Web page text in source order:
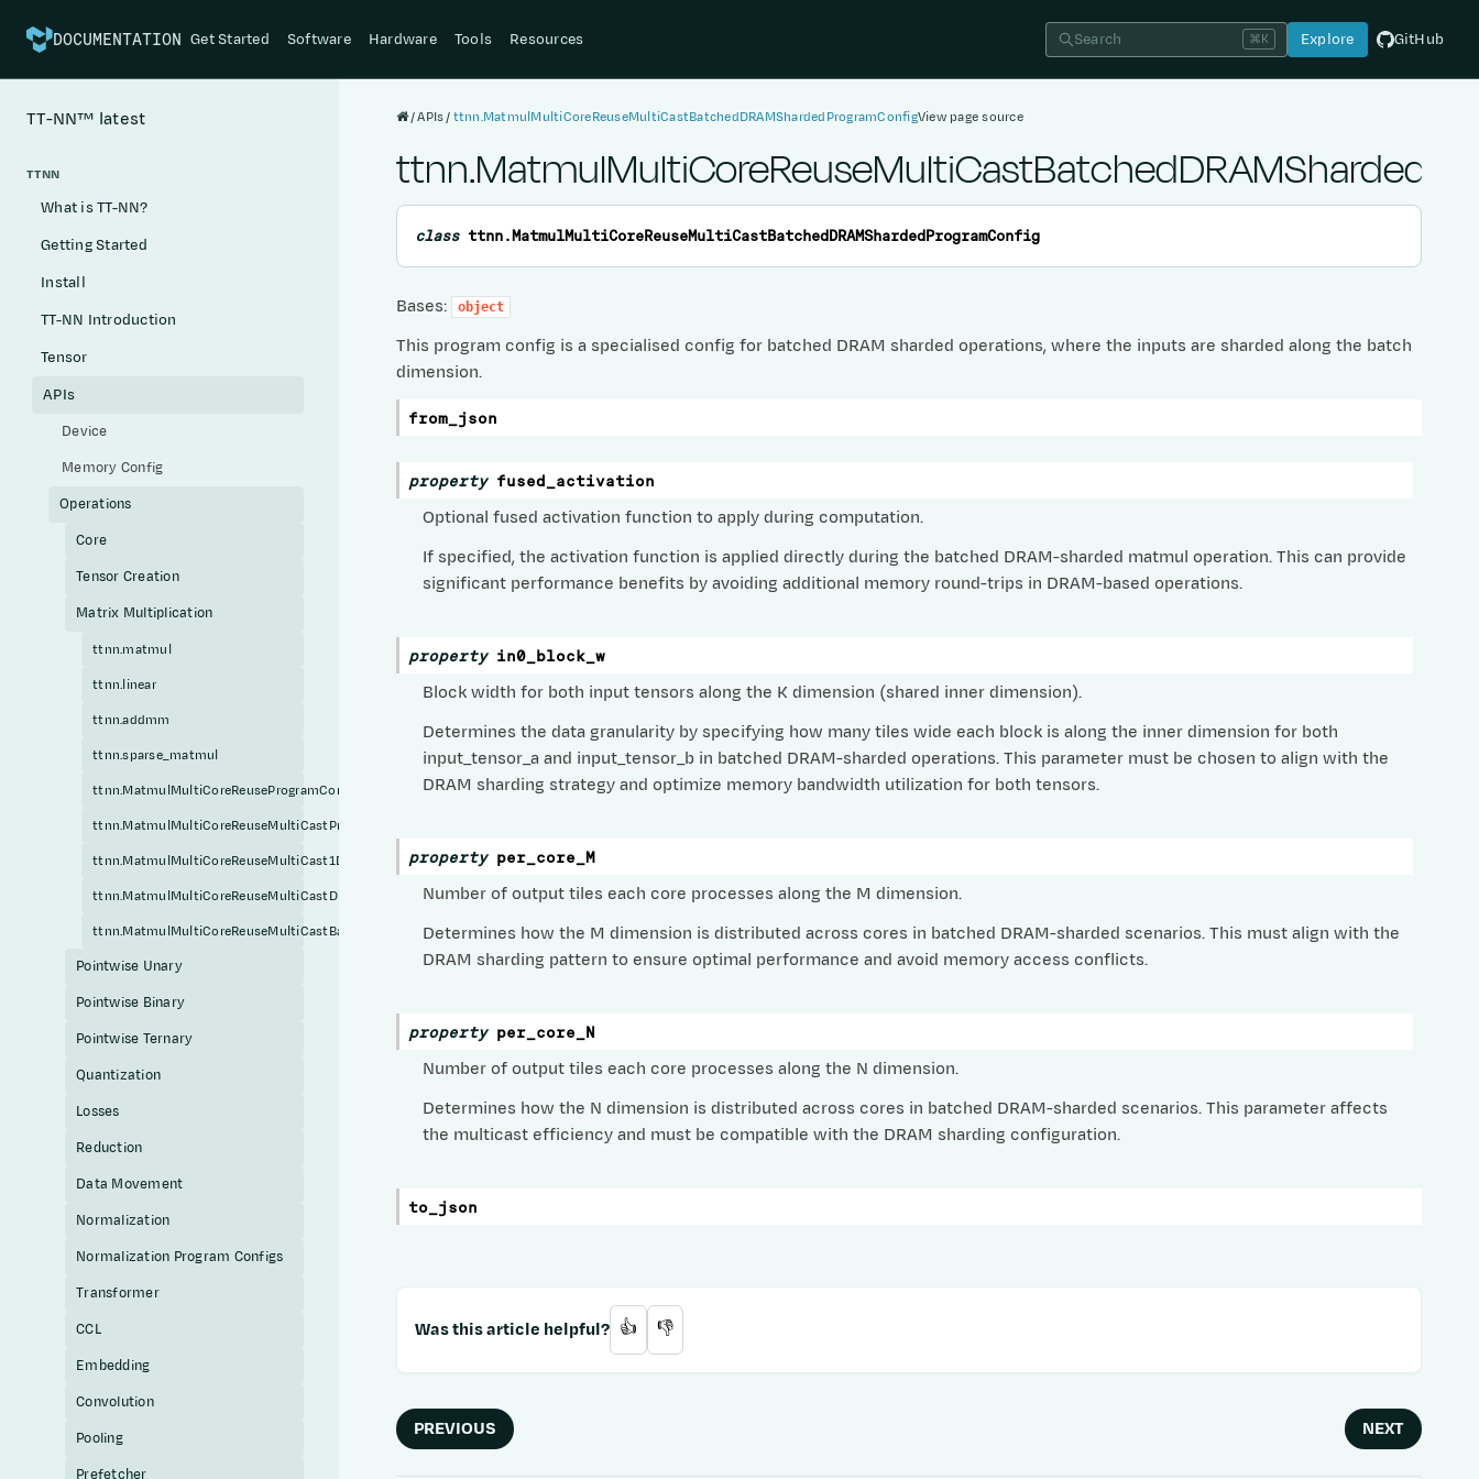
DOCUMENTATION Get Started Software Hardware Tools Resources Search ⌘K Explore GitHub
TT-NN™ latest
TTNN
What is TT-NN?
Getting Started
Install
TT-NN Introduction
Tensor
APIs
Device
Memory Config
Operations
Core
Tensor Creation
Matrix Multiplication
ttnn.matmul
ttnn.linear
ttnn.addmm
ttnn.sparse_matmul
ttnn.MatmulMultiCoreReuseProgramConfig
ttnn.MatmulMultiCoreReuseMultiCastProgramConfig
ttnn.MatmulMultiCoreReuseMultiCast1DProgramConfig
ttnn.MatmulMultiCoreReuseMultiCastDRAMShardedProgramConfig
ttnn.MatmulMultiCoreReuseMultiCastBatchedDRAMShardedProgramConfig
Pointwise Unary
Pointwise Binary
Pointwise Ternary
Quantization
Losses
Reduction
Data Movement
Normalization
Normalization Program Configs
Transformer
CCL
Embedding
Convolution
Pooling
Prefetcher
APIs ttnn.MatmulMultiCoreReuseMultiCastBatchedDRAMShardedProgramConfigView page source
class ttnn.MatmulMultiCoreReuseMultiCastBatchedDRAMShardedProgramConfig
Bases: object
This program config is a specialised config for batched DRAM sharded operations, where the inputs are sharded along the batch
dimension.
from_json
property fused_activation
Optional fused activation function to apply during computation.
If specified, the activation function is applied directly during the batched DRAM-sharded matmul operation. This can provide
significant performance benefits by avoiding additional memory round-trips in DRAM-based operations.
property in0_block_w
Block width for both input tensors along the K dimension (shared inner dimension).
Determines the data granularity by specifying how many tiles wide each block is along the inner dimension for both
input_tensor_a and input_tensor_b in batched DRAM-sharded operations. This parameter must be chosen to align with the
DRAM sharding strategy and optimize memory bandwidth utilization for both tensors.
property per_core_M
Number of output tiles each core processes along the M dimension.
Determines how the M dimension is distributed across cores in batched DRAM-sharded scenarios. This must align with the
DRAM sharding pattern to ensure optimal performance and avoid memory access conflicts.
property per_core_N
Number of output tiles each core processes along the N dimension.
Determines how the N dimension is distributed across cores in batched DRAM-sharded scenarios. This parameter affects
the multicast efficiency and must be compatible with the DRAM sharding configuration.
to_json
Was this article helpful? 👍 👎
PREVIOUS NEXT